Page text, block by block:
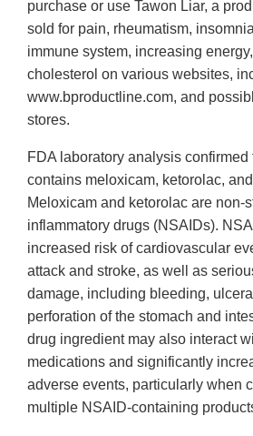
purchase or use Tawon Liar, a
sold for pain, rheumatism,
immune system, increasing
cholesterol on various websites,
www.bproductline.com, and
stores.
FDA laboratory analysis confirmed
contains meloxicam, ketorolac,
Meloxicam and ketorolac are non-
inflammatory drugs (NSAIDs).
increased risk of cardiovascular
attack and stroke, as well as
damage, including bleeding,
perforation of the stomach and
drug ingredient may also interact
medications and significantly
adverse events, particularly when
multiple NSAID-containing